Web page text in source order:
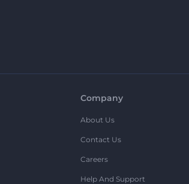
Company
About Us
Contact Us
Careers
Help And Support